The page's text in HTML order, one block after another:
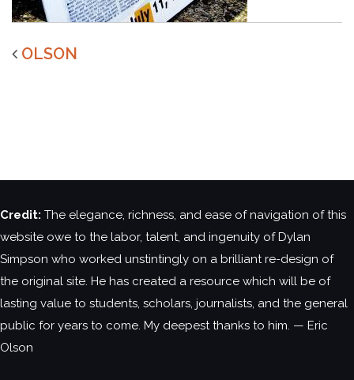
OLSON
Credit: The elegance, richness, and ease of navigation of this
website owe to the labor, talent, and ingenuity of Dylan
Simpson who worked unstintingly on a brilliant re-design of
the original site. He has created a resource which will be of
lasting value to students, scholars, journalists, and the general
public for years to come. My deepest thanks to him. — Eric
Olson